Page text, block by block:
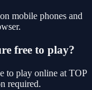
mobile phones and
free to play?
to play online at TOP
required.